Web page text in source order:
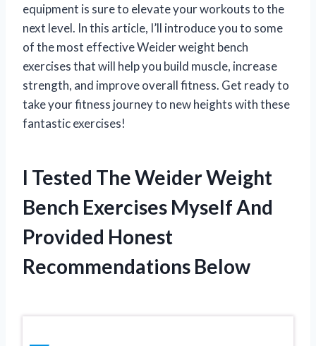
equipment is sure to elevate your workouts to the
next level. In this article, I’ll introduce you to some
of the most effective Weider weight bench
exercises that will help you build muscle, increase
strength, and improve overall fitness. Get ready to
take your fitness journey to new heights with these
fantastic exercises!
I Tested The Weider Weight
Bench Exercises Myself And
Provided Honest
Recommendations Below